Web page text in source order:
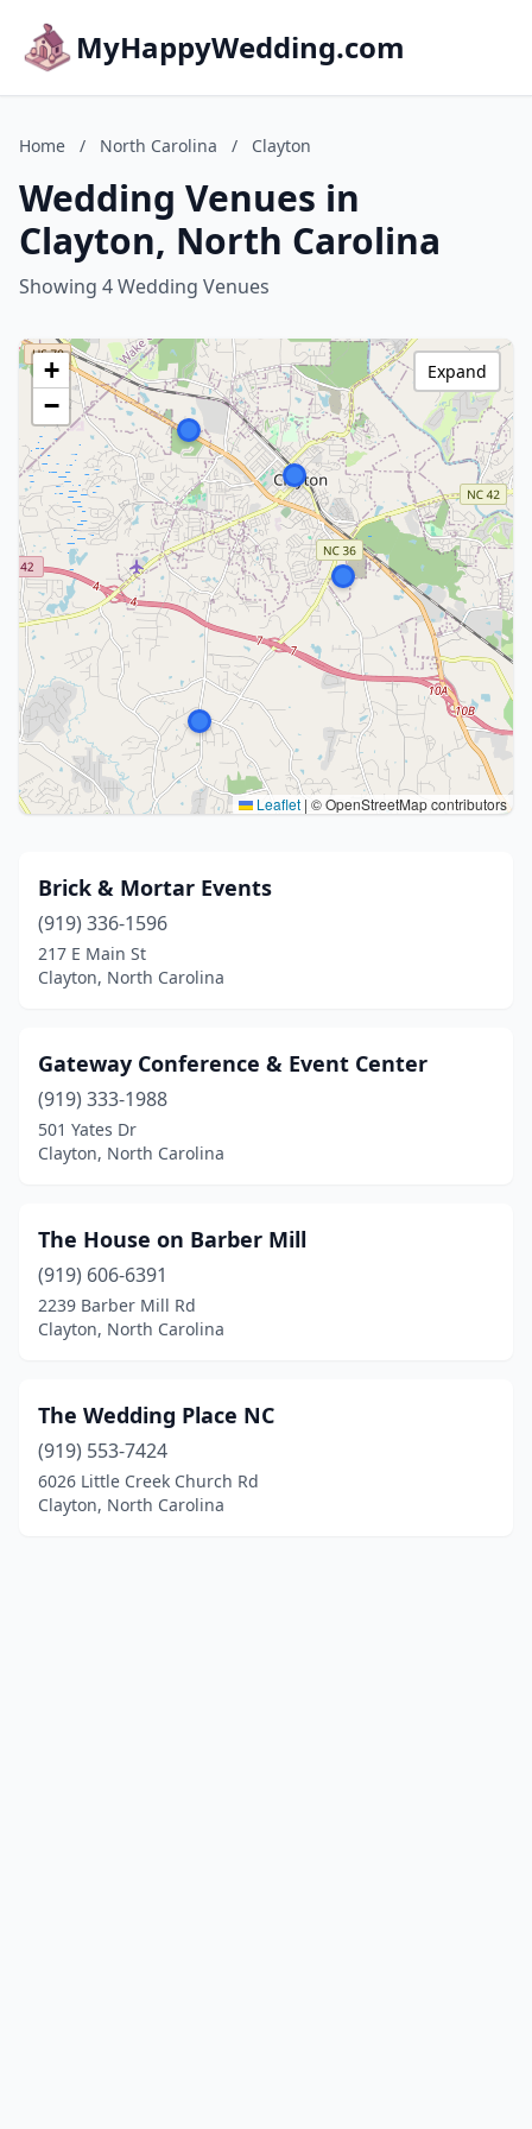
MyHappyWedding.com
Home / North Carolina / Clayton
Wedding Venues in
Clayton, North Carolina
Showing 4 Wedding Venues
+
−
Leaflet | © OpenStreetMap contributors
Expand
Brick & Mortar Events
(919) 336-1596
217 E Main St
Clayton, North Carolina
Gateway Conference & Event Center
(919) 333-1988
501 Yates Dr
Clayton, North Carolina
The House on Barber Mill
(919) 606-6391
2239 Barber Mill Rd
Clayton, North Carolina
The Wedding Place NC
(919) 553-7424
6026 Little Creek Church Rd
Clayton, North Carolina